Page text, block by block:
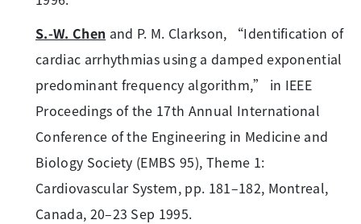
S.-W. Chen and P. M. Clarkson, “Identification of
cardiac arrhythmias using a damped exponential
predominant frequency algorithm,” in IEEE
Proceedings of the 17th Annual International
Conference of the Engineering in Medicine and
Biology Society (EMBS 95), Theme 1:
Cardiovascular System, pp. 181–182, Montreal,
Canada, 20–23 Sep 1995.